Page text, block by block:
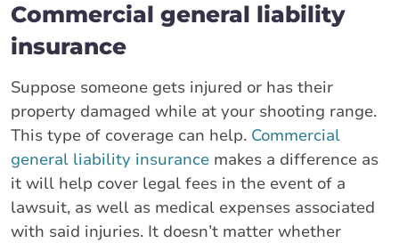
Commercial general liability
insurance
Suppose someone gets injured or has their
property damaged while at your shooting range.
This type of coverage can help. Commercial
general liability insurance makes a difference as
it will help cover legal fees in the event of a
lawsuit, as well as medical expenses associated
with said injuries. It doesn’t matter whether